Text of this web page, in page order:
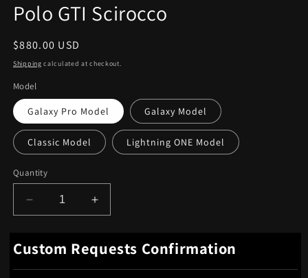
Polo GTI Scirocco
Regular
price
$880.00 USD
Shipping calculated at checkout.
Model
Galaxy Pro Model Galaxy Model
Classic Model Lightning ONE Model
Quantity
Decrease
quantity
OHC
Increase
quantity
OHC
Custom Requests Confirmation